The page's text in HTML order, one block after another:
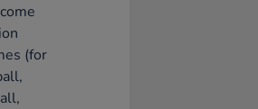
(for